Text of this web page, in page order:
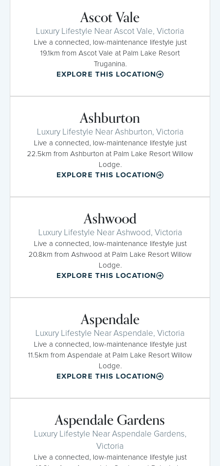
Ascot Vale
Luxury Lifestyle Near Ascot Vale, Victoria
Live a connected, low-maintenance lifestyle just
19.1km from Ascot Vale at Palm Lake Resort
Truganina.
EXPLORE THIS LOCATION
Ashburton
Luxury Lifestyle Near Ashburton, Victoria
Live a connected, low-maintenance lifestyle just
22.5km from Ashburton at Palm Lake Resort Willow
Lodge.
EXPLORE THIS LOCATION
Ashwood
Luxury Lifestyle Near Ashwood, Victoria
Live a connected, low-maintenance lifestyle just
20.8km from Ashwood at Palm Lake Resort Willow
Lodge.
EXPLORE THIS LOCATION
Aspendale
Luxury Lifestyle Near Aspendale, Victoria
Live a connected, low-maintenance lifestyle just
11.5km from Aspendale at Palm Lake Resort Willow
Lodge.
EXPLORE THIS LOCATION
Aspendale Gardens
Luxury Lifestyle Near Aspendale Gardens,
Victoria
Live a connected, low-maintenance lifestyle just